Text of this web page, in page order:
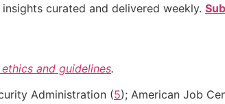
curated and delivered weekly.
and guidelines.
Administration (5); American Job